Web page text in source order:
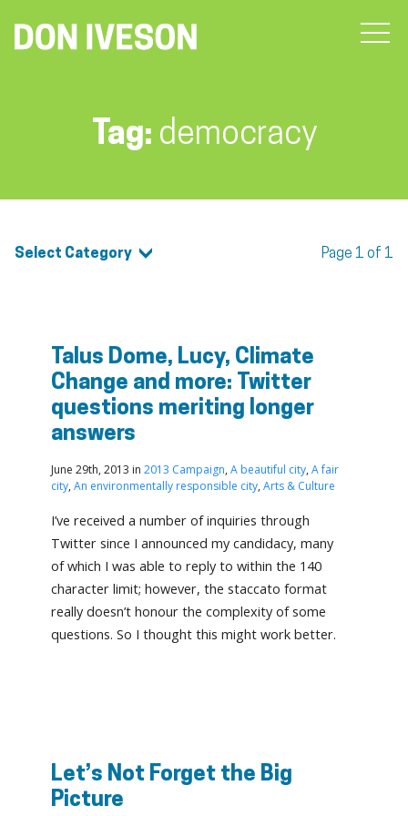
Tag: democracy
Select Category Page 1 of 1
Talus Dome, Lucy, Climate
Change and more: Twitter
questions meriting longer
answers
June 29th, 2013 in 2013 Campaign, A beautiful city, A fair
city, An environmentally responsible city, Arts & Culture
I’ve received a number of inquiries through
Twitter since I announced my candidacy, many
of which I was able to reply to within the 140
character limit; however, the staccato format
really doesn’t honour the complexity of some
questions. So I thought this might work better.
Let’s Not Forget the Big
Picture